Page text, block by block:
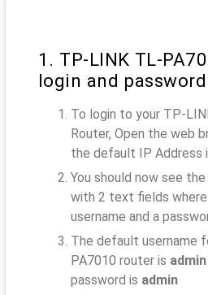
1. TP-LINK TL-
login and password
To login to your TP-
Router, Open the web
the default IP Address
You should now see
with 2 text fields
username and a
The default username
PA7010 router is admin
password is admin